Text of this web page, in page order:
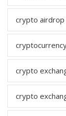
crypto airdrop
crypto
crypto